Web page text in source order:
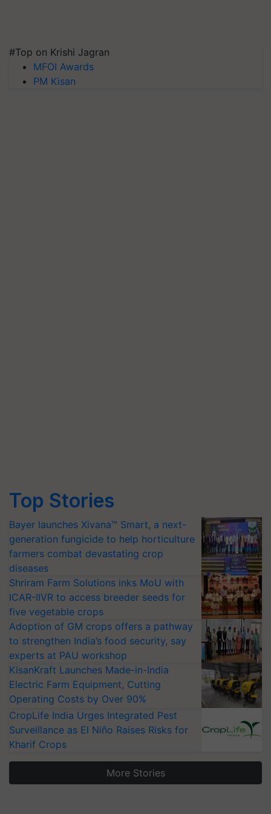
#Top on Krishi Jagran
MFOI Awards
PM Kisan
Top Stories
Bayer launches Xivana™ Smart, a next-
generation fungicide to help horticulture
farmers combat devastating crop
diseases
Shriram Farm Solutions inks MoU with
ICAR-IIVR to access breeder seeds for
five vegetable crops
Adoption of GM crops offers a pathway
to strengthen India’s food security, say
experts at PAU workshop
KisanKraft Launches Made-in-India
Electric Farm Equipment, Cutting
Operating Costs by Over 90%
CropLife India Urges Integrated Pest
Surveillance as El Niño Raises Risks for
Kharif Crops
More Stories